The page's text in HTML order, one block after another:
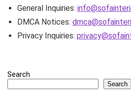
General Inquiries:
DMCA Notices:
Privacy Inquiries:
Search
Search